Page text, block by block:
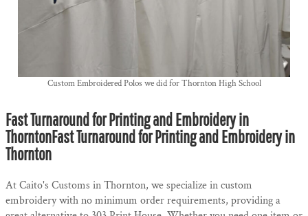
Custom Embroidered Polos we did for Thornton High School
Fast Turnaround for Printing and Embroidery in
ThorntonFast Turnaround for Printing and Embroidery in
Thornton
At Caito's Customs in Thornton, we specialize in custom
embroidery with no minimum order requirements, providing a